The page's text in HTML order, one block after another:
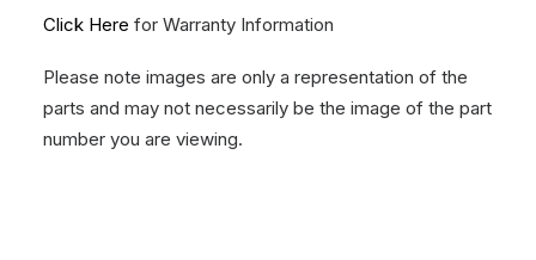
Click Here for Warranty Information
Please note images are only a representation of the
parts and may not necessarily be the image of the part
number you are viewing.